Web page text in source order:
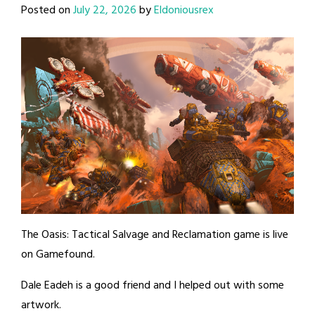
Posted onJuly 22, 2026byEldoniousrex
The Oasis: Tactical Salvage and Reclamation game is live
on Gamefound.
Dale Eadeh is a good friend and I helped out with some
artwork.